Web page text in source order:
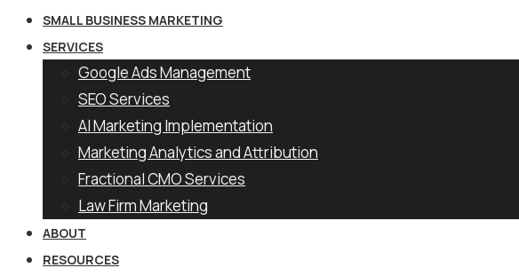
SMALL BUSINESS MARKETING
SERVICES
Google Ads Management
SEO Services
AI Marketing Implementation
Marketing Analytics and Attribution
Fractional CMO Services
Law Firm Marketing
ABOUT
RESOURCES